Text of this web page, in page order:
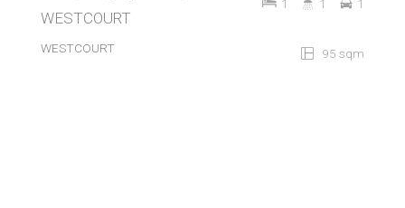
WESTCOURT
WESTCOURT 95 sqm
1 1 1